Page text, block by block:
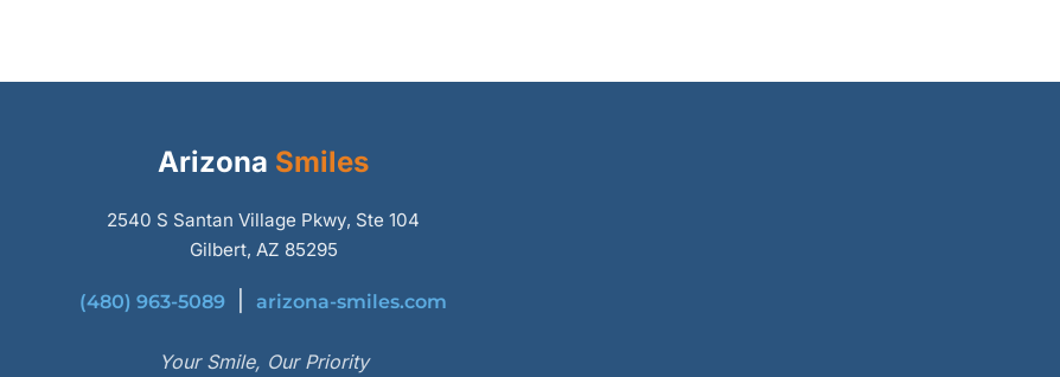
Arizona Smiles
2540 S Santan Village Pkwy, Ste 104
Gilbert, AZ 85295
(480) 963-5089 arizona-smiles.com
Your Smile, Our Priority